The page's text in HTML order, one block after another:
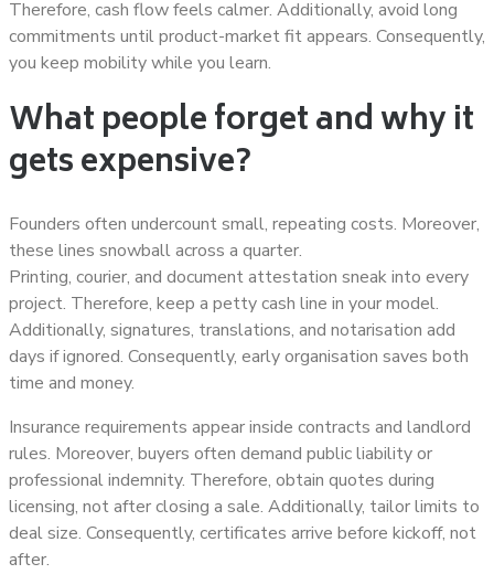
Therefore, cash flow feels calmer. Additionally, avoid long
commitments until product-market fit appears. Consequently,
you keep mobility while you learn.
What people forget and why it
gets expensive?
Founders often undercount small, repeating costs. Moreover,
these lines snowball across a quarter.
Printing, courier, and document attestation sneak into every
project. Therefore, keep a petty cash line in your model.
Additionally, signatures, translations, and notarisation add
days if ignored. Consequently, early organisation saves both
time and money.
Insurance requirements appear inside contracts and landlord
rules. Moreover, buyers often demand public liability or
professional indemnity. Therefore, obtain quotes during
licensing, not after closing a sale. Additionally, tailor limits to
deal size. Consequently, certificates arrive before kickoff, not
after.